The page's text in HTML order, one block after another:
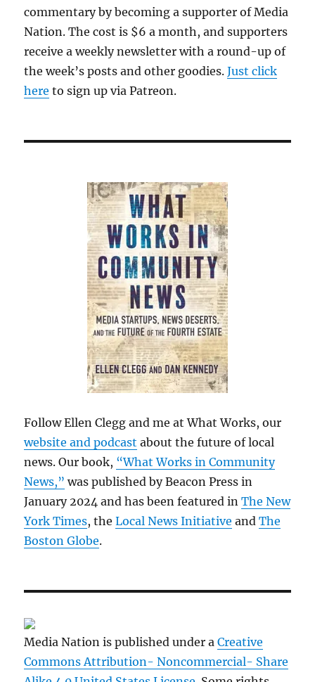
commentary by becoming a supporter of Media
Nation. The cost is $6 a month, and supporters
receive a weekly newsletter with a round-up of
the week’s posts and other goodies.Just click
here to sign up via Patreon.
Follow Ellen Clegg and me at What Works, our
website and podcast about the future of local
news. Our book, “What Works in Community
News,” was published by Beacon Press in
January 2024 and has been featured inThe New
York Times, theLocal News Initiative andThe
Boston Globe.
Media Nation is published under aCreative
Commons Attribution- Noncommercial- Share